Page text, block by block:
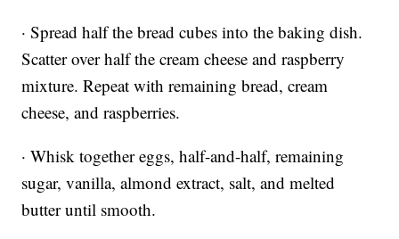
· Spread half the bread cubes into the baking dish.
Scatter over half the cream cheese and raspberry
mixture. Repeat with remaining bread, cream
cheese, and raspberries.
· Whisk together eggs, half-and-half, remaining
sugar, vanilla, almond extract, salt, and melted
butter until smooth.